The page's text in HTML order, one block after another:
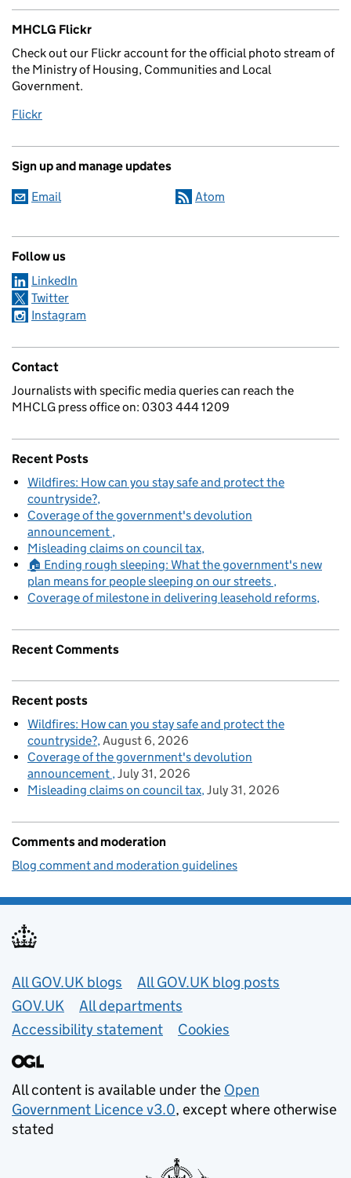
MHCLG Flickr
Check out our Flickr account for the official photo stream of
the Ministry of Housing, Communities and Local
Government.
Flickr
Sign up and manage updates
Email Atom
Follow us
LinkedIn
Twitter
Instagram
Contact
Journalists with specific media queries can reach the
MHCLG press office on: 0303 444 1209
Recent Posts
Wildfires: How can you stay safe and protect the
countryside?
Coverage of the government's devolution
announcement
Misleading claims on council tax
🏠 Ending rough sleeping: What the government's new
plan means for people sleeping on our streets
Coverage of milestone in delivering leasehold reforms
Recent Comments
Recent posts
Wildfires: How can you stay safe and protect the
countryside? August 6, 2026
Coverage of the government's devolution
announcement July 31, 2026
Misleading claims on council tax July 31, 2026
Comments and moderation
Blog comment and moderation guidelines
Useful links
All GOV.UK blogs
All GOV.UK blog posts
GOV.UK
All departments
Accessibility statement
Cookies
All content is available under the Open
Government Licence v3.0, except where otherwise
stated